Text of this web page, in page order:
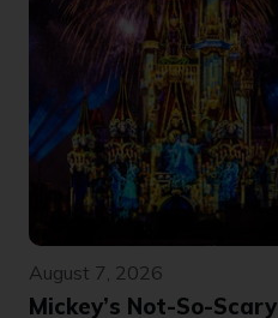
August 7, 2026
Mickey’s Not-So-Scary